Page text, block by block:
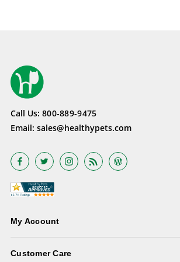
Call Us: 800-889-9475
Email: sales@healthypets.com
My Account
Customer Care